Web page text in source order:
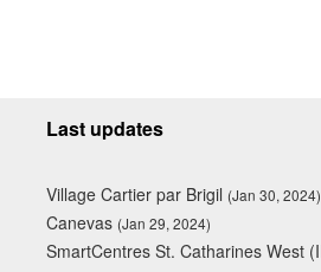
Last updates
Village Cartier par Brigil (Jan 30, 2024)
Canevas (Jan 29, 2024)
SmartCentres St. Catharines West